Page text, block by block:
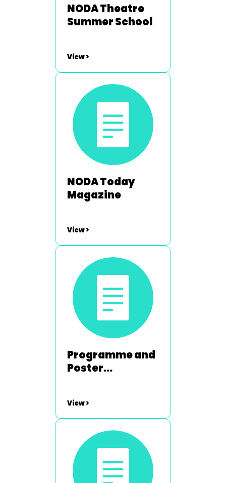
NODA Theatre
Summer School
View >
NODA Today
Magazine
View >
Programme and
Poster
View >